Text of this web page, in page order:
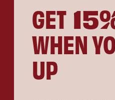
GET
WHEN
UP